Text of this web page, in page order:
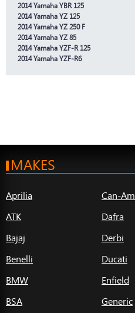
2014 Yamaha YBR 125
2014 Yamaha YZ 125
2014 Yamaha YZ 250 F
2014 Yamaha YZ 85
2014 Yamaha YZF-R 125
2014 Yamaha YZF-R6
MAKES
Aprilia
ATK
Bajaj
Benelli
BMW
BSA
Can-Am
Dafra
Derbi
Ducati
Enfield
Generic